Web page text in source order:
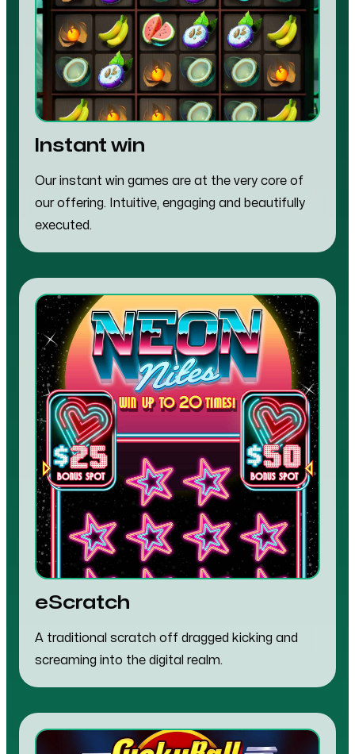
Instant win
Our instant win games are at the very core of
our offering. Intuitive, engaging and beautifully
executed.
eScratch
A traditional scratch off dragged kicking and
screaming into the digital realm.